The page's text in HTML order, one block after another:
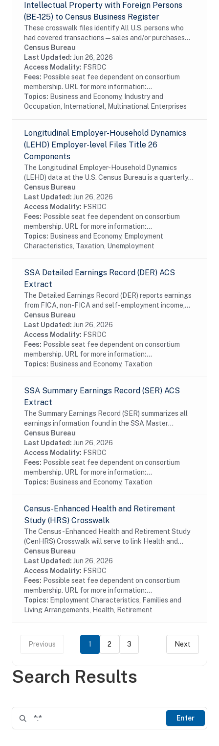
Search Results
Enter
Intellectual Property with Foreign Persons
(BE-125) to Census Business Register
These crosswalk files identify All U.S. persons who
had covered transactions—sales and/or purchases—
with affiliated and unaffiliated foreign persons during
the reporting period for selected...
Census Bureau
Last Updated: Jun 26, 2026
Access Modality: FSRDC
Fees: Possible seat fee dependent on consortium
membership. URL for more information:...
Topics: Business and Economy, Industry and
Occupation, International, Multinational Enterprises
Longitudinal Employer-Household Dynamics
(LEHD) Employer-level Files Title 26
Components
The Longitudinal Employer-Household Dynamics
(LEHD) data at the U.S. Census Bureau is a quarterly
database of linked employer-employee data covering
over 95% of employment in the United States. The...
Census Bureau
Last Updated: Jun 26, 2026
Access Modality: FSRDC
Fees: Possible seat fee dependent on consortium
membership. URL for more information:...
Topics: Business and Economy, Employment
Characteristics, Taxation, Unemployment
SSA Detailed Earnings Record (DER) ACS
Extract
The Detailed Earnings Record (DER) reports earnings
from FICA, non-FICA and self-employment income,
from the Detail Segments of the SSA's Master
Earnings File for each year starting with 1978. This...
Census Bureau
Last Updated: Jun 26, 2026
Access Modality: FSRDC
Fees: Possible seat fee dependent on consortium
membership. URL for more information:...
Topics: Business and Economy, Taxation
SSA Summary Earnings Record (SER) ACS
Extract
The Summary Earnings Record (SER) summarizes all
earnings information found in the SSA Master
Earnings File (MEF) for each year from 1951 to the
present. The extracts contain Protected...
Census Bureau
Last Updated: Jun 26, 2026
Access Modality: FSRDC
Fees: Possible seat fee dependent on consortium
membership. URL for more information:...
Topics: Business and Economy, Taxation
Census-Enhanced Health and Retirement
Study (HRS) Crosswalk
The Census-Enhanced Health and Retirement Study
(CenHRS) Crosswalk will serve to link Health and
Retirement Study (HRS) datasets to Census employer
datasets including the Business Register (BR)....
Census Bureau
Last Updated: Jun 26, 2026
Access Modality: FSRDC
Fees: Possible seat fee dependent on consortium
membership. URL for more information:...
Topics: Employment Characteristics, Families and
Living Arrangements, Health, Retirement
Previous 1 2 3 Next